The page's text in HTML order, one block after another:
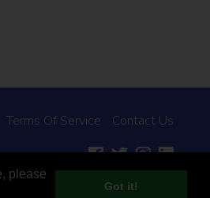
please
Got it!
Terms Of Service Contact Us
and built by Studio DAY